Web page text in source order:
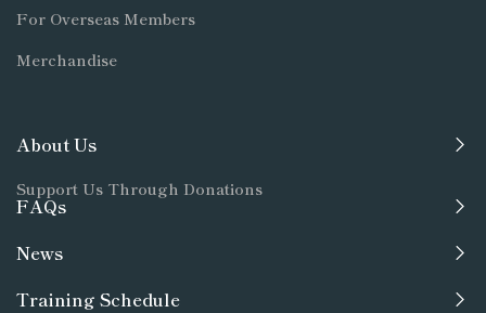
For Overseas Members
Merchandise
About Us
Support Us Through Donations
FAQs
News
Training Schedule